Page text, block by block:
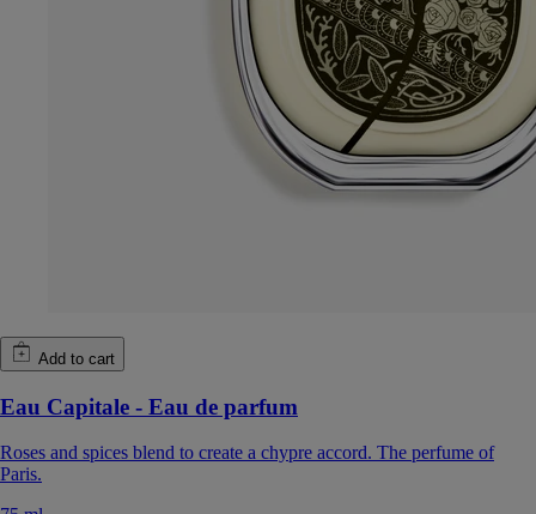
Add to cart
Eau Capitale - Eau de parfum
Roses and spices blend to create a chypre accord. The perfume of
Paris.